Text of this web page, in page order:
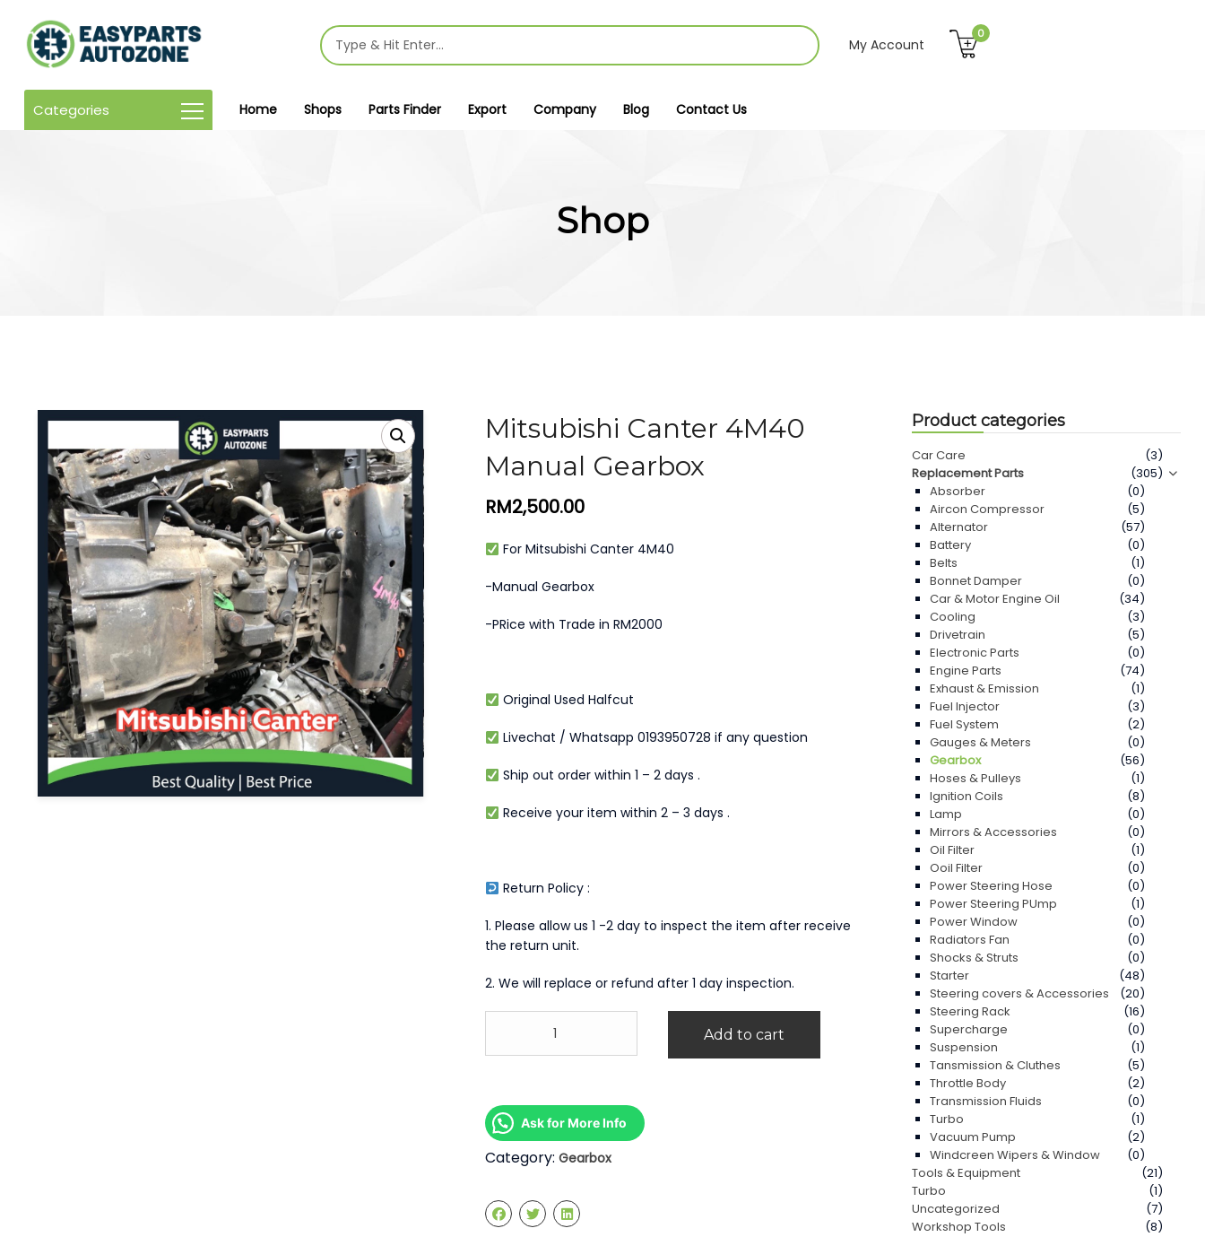
My Account
0
Categories Home Shops Parts Finder Export Company Blog Contact Us
Shop
Mitsubishi Canter 4M40
Manual Gearbox
RM2,500.00
For Mitsubishi Canter 4M40
-Manual Gearbox
-PRice with Trade in RM2000
Original Used Halfcut
Livechat / Whatsapp 0193950728 if any question
Ship out order within 1 – 2 days .
Receive your item within 2 – 3 days .
Return Policy :
1. Please allow us 1 -2 day to inspect the item after receive
the return unit.
2. We will replace or refund after 1 day inspection.
4M40
quantity
Add to cart
Ask for More Info
Category:Gearbox
Product categories
Car Care
(3)
Replacement Parts
(305)
Absorber
(0)
Aircon Compressor
(5)
Alternator
(57)
Battery
(0)
Belts
(1)
Bonnet Damper
(0)
Car & Motor Engine Oil
(34)
Cooling
(3)
Drivetrain
(5)
Electronic Parts
(0)
Engine Parts
(74)
Exhaust & Emission
(1)
Fuel Injector
(3)
Fuel System
(2)
Gauges & Meters
(0)
Gearbox
(56)
Hoses & Pulleys
(1)
Ignition Coils
(8)
Lamp
(0)
Mirrors & Accessories
(0)
Oil Filter
(1)
Ooil Filter
(0)
Power Steering Hose
(0)
Power Steering PUmp
(1)
Power Window
(0)
Radiators Fan
(0)
Shocks & Struts
(0)
Starter
(48)
Steering covers & Accessories
(20)
Steering Rack
(16)
Supercharge
(0)
Suspension
(1)
Tansmission & Cluthes
(5)
Throttle Body
(2)
Transmission Fluids
(0)
Turbo
(1)
Vacuum Pump
(2)
Windcreen Wipers & Window
(0)
Tools & Equipment
(21)
Turbo
(1)
Uncategorized
(7)
Workshop Tools
(8)